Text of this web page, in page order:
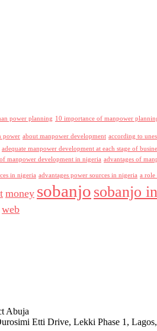
power planning 10 importance of manpower
power about manpower development according to
adequate manpower development at each stage of
manpower development in nigeria advantages of
in nigeria advantages power sources in nigeria a role
money sobanjo sobanjo
web
Abuja
Etti Drive, Lekki Phase 1,